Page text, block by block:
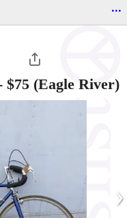
...
$75 (Eagle River)
›